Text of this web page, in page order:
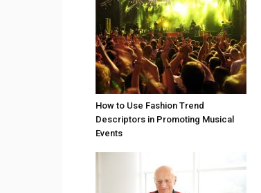
How to Use Fashion Trend
Descriptors in Promoting Musical
Events